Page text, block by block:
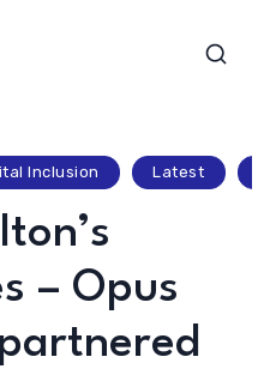
Inclusion Latest
– Opus